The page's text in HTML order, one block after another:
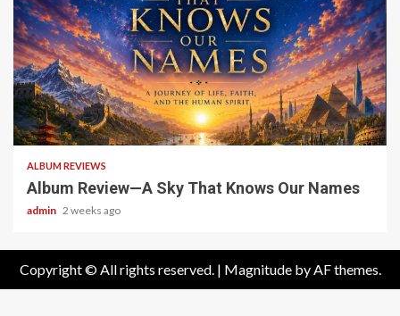
6 min read
ALBUM REVIEWS
Album Review—A Sky That Knows Our Names
admin 2 weeks ago
Copyright © All rights reserved. | Magnitudeby AF themes.